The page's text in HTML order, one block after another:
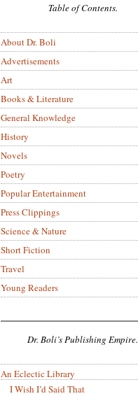
Table of Contents.
About Dr. Boli
Advertisements
Art
Books & Literature
General Knowledge
History
Novels
Poetry
Popular Entertainment
Press Clippings
Science & Nature
Short Fiction
Travel
Young Readers
Dr. Boli’s Publishing Empire.
An Eclectic Library
I Wish I’d Said That